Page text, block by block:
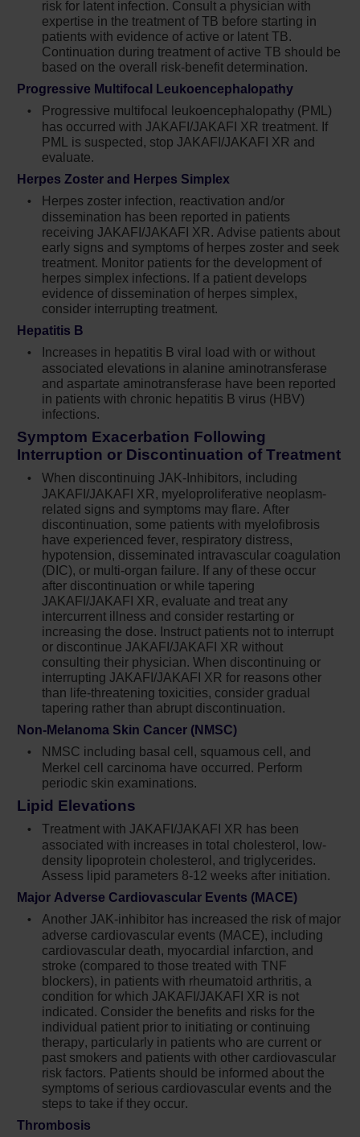
resolved. Observe patients receiving Jakafi
for signs and symptoms of infection and
manage promptly. Use active surveillance
and prophylactic antibiotics according to
clinical guidelines
Tuberculosis (TB) infection has been
reported. Observe patients taking Jakafi for
signs and symptoms of active TB and
evaluate patients for TB risk factors and test
those at higher risk for latent infection.
Consult a physician with expertise in the
treatment of TB before starting Jakafi in
patients with evidence of active or latent TB.
Continuation of Jakafi during treatment of
active TB should be based on the overall risk-
benefit determination
(PML) has occurred with Jakafi treatment. If
PML is suspected, stop Jakafi and evaluate
Herpes zoster infection has been reported in
about early signs and symptoms of herpes
zoster and to seek early treatment. Herpes
simplex virus reactivation and/or
dissemination has been reported in patients
receiving Jakafi. Monitor patients for the
development of herpes simplex infections. If
a patient develops evidence of dissemination
of herpes simplex, consider interrupting
treatment with Jakafi; patients should be
promptly treated and monitored according to
clinical guidelines
Increases in hepatitis B viral load with or
without associated elevations in alanine
aminotransferase and aspartate
aminotransferase have been reported in
infections. Monitor and treat patients with
chronic HBV infection according to clinical
guidelines
When discontinuing Jakafi,
myeloproliferative neoplasm-related
symptoms may return within one week. After
discontinuation, some patients with
myelofibrosis have experienced fever,
respiratory distress, hypotension, DIC, or
multi-organ failure. If any of these occur after
discontinuation or while tapering Jakafi,
evaluate and treat any intercurrent illness and
consider restarting or increasing the dose of
Jakafi. Instruct patients not to interrupt or
discontinue Jakafi without consulting their
physician. When discontinuing or
interrupting Jakafi for reasons other than
thrombocytopenia or neutropenia, consider
gradual tapering rather than abrupt
discontinuation
Non-melanoma skin cancers (NMSC)
risk for latent infection. Consult a physician with
expertise in the treatment of TB before starting in
patients with evidence of active or latent TB.
Continuation during treatment of active TB should be
based on the overall risk-benefit determination.
Progressive Multifocal Leukoencephalopathy
Progressive multifocal leukoencephalopathy (PML)
has occurred with JAKAFI/JAKAFI XR treatment. If
PML is suspected, stop JAKAFI/JAKAFI XR and
evaluate.
Herpes Zoster and Herpes Simplex
Herpes zoster infection, reactivation and/or
dissemination has been reported in patients
receiving JAKAFI/JAKAFI XR. Advise patients about
early signs and symptoms of herpes zoster and seek
treatment. Monitor patients for the development of
herpes simplex infections. If a patient develops
evidence of dissemination of herpes simplex,
consider interrupting treatment.
Hepatitis B
Increases in hepatitis B viral load with or without
associated elevations in alanine aminotransferase
and aspartate aminotransferase have been reported
in patients with chronic hepatitis B virus (HBV)
infections.
Symptom Exacerbation Following
Interruption or Discontinuation of Treatment
When discontinuing JAK-Inhibitors, including
JAKAFI/JAKAFI XR, myeloproliferative neoplasm-
related signs and symptoms may flare. After
discontinuation, some patients with myelofibrosis
have experienced fever, respiratory distress,
hypotension, disseminated intravascular coagulation
(DIC), or multi-organ failure. If any of these occur
after discontinuation or while tapering
JAKAFI/JAKAFI XR, evaluate and treat any
intercurrent illness and consider restarting or
increasing the dose. Instruct patients not to interrupt
or discontinue JAKAFI/JAKAFI XR without
consulting their physician. When discontinuing or
interrupting JAKAFI/JAKAFI XR for reasons other
than life-threatening toxicities, consider gradual
tapering rather than abrupt discontinuation.
Non-Melanoma Skin Cancer (NMSC)
NMSC including basal cell, squamous cell, and
Merkel cell carcinoma have occurred. Perform
periodic skin examinations.
Lipid Elevations
Treatment with JAKAFI/JAKAFI XR has been
associated with increases in total cholesterol, low-
density lipoprotein cholesterol, and triglycerides.
Assess lipid parameters 8-12 weeks after initiation.
Major Adverse Cardiovascular Events (MACE)
Another JAK-inhibitor has increased the risk of major
adverse cardiovascular events (MACE), including
cardiovascular death, myocardial infarction, and
stroke (compared to those treated with TNF
blockers), in patients with rheumatoid arthritis, a
condition for which JAKAFI/JAKAFI XR is not
indicated. Consider the benefits and risks for the
individual patient prior to initiating or continuing
therapy, particularly in patients who are current or
past smokers and patients with other cardiovascular
risk factors. Patients should be informed about the
symptoms of serious cardiovascular events and the
steps to take if they occur.
Thrombosis